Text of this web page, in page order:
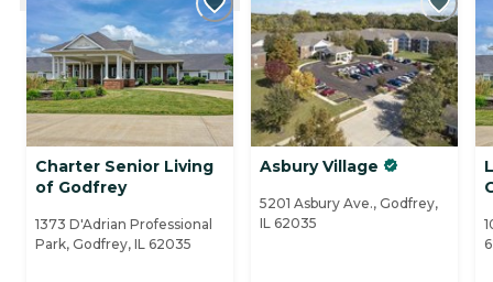
Charter Senior Living
of Godfrey
1373 D'Adrian Professional
Park, Godfrey, IL 62035
Asbury Village
5201 Asbury Ave., Godfrey,
IL 62035